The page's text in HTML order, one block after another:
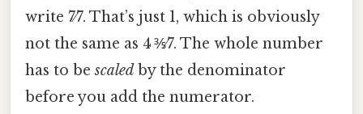
write 7⁄7. That’s just 1, which is obviously
not the same as 4 ⅗⁄7. The whole number
has to bescaled by the denominator
before you add the numerator.